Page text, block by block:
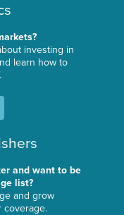
investing in
learn how to
and want to be
list?
and grow
coverage.